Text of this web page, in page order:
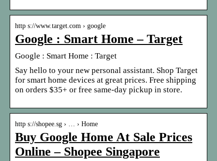
http s://www.target.com › google
Google : Smart Home – Target
Google : Smart Home : Target
Say hello to your new personal assistant. Shop Target
for smart home devices at great prices. Free shipping
on orders $35+ or free same-day pickup in store.
http s://shopee.sg › … › Home
Buy Google Home At Sale Prices
Online – Shopee Singapore